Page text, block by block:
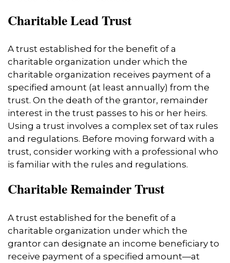
Charitable Lead Trust
A trust established for the benefit of a
charitable organization under which the
charitable organization receives payment of a
specified amount (at least annually) from the
trust. On the death of the grantor, remainder
interest in the trust passes to his or her heirs.
Using a trust involves a complex set of tax rules
and regulations. Before moving forward with a
trust, consider working with a professional who
is familiar with the rules and regulations.
Charitable Remainder Trust
A trust established for the benefit of a
charitable organization under which the
grantor can designate an income beneficiary to
receive payment of a specified amount—at